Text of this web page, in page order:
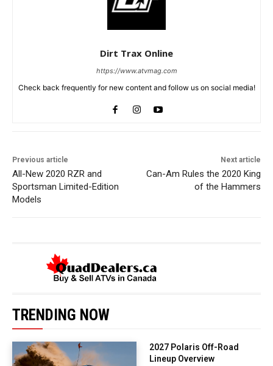
Dirt Trax Online
https://www.atvmag.com
Check back frequently for new content and follow us on social media!
Previous article
All-New 2020 RZR and
Sportsman Limited-Edition
Models
Next article
Can-Am Rules the 2020 King
of the Hammers
TRENDING NOW
2027 Polaris Off-Road
Lineup Overview